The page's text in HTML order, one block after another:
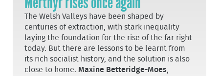
The Welsh Valleys have been shaped by
centuries of extraction, with stark inequality
laying the foundation for the rise of the far right
today. But there are lessons to be learnt from
its rich socialist history, and the solution is also
close to home.Maxine Betteridge-Moes